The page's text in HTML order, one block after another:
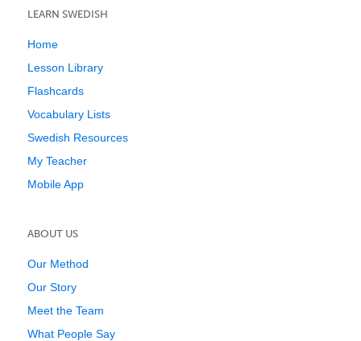
LEARN SWEDISH
Home
Lesson Library
Flashcards
Vocabulary Lists
Swedish Resources
My Teacher
Mobile App
ABOUT US
Our Method
Our Story
Meet the Team
What People Say